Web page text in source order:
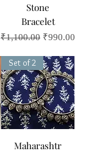
Stone
Bracelet
Regular Price
₹1,100.00 Sale Price
₹990.00
Set of 2
Maharashtr